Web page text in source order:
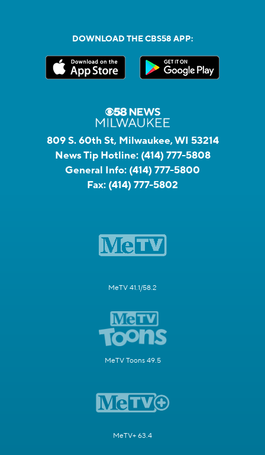
DOWNLOAD THE CBS58 APP:
809 S. 60th St, Milwaukee, WI 53214
News Tip Hotline: (414) 777-5808
General Info: (414) 777-5800
Fax: (414) 777-5802
MeTV 41.1/58.2
MeTV Toons 49.5
MeTV+ 63.4